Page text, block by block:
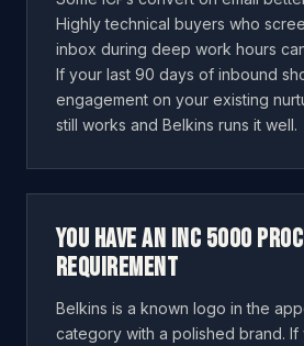
Highly technical buyers who
inbox during deep work hours
If your last 90 days of inbound
engagement on your existing
still works and Belkins runs it well.
You have an Inc 5000
requirement
Belkins is a known logo in the
category with a polished brand.